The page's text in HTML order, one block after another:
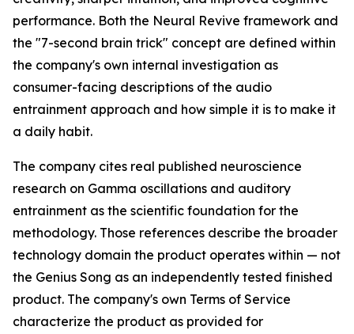
performance. Both the Neural Revive framework and
the "7-second brain trick" concept are defined within
the company's own internal investigation as
consumer-facing descriptions of the audio
entrainment approach and how simple it is to make it
a daily habit.
The company cites real published neuroscience
research on Gamma oscillations and auditory
entrainment as the scientific foundation for the
methodology. Those references describe the broader
technology domain the product operates within — not
the Genius Song as an independently tested finished
product. The company's own Terms of Service
characterize the product as provided for